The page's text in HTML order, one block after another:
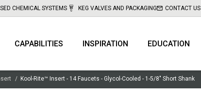
CHEMICAL SYSTEMS KEG VALVES AND PACKAGING CONTACT US
CAPABILITIES INSPIRATION EDUCATION
Kool-Rite™ Insert - 14 Faucets - Glycol-Cooled - 1-5/8" Short Shank